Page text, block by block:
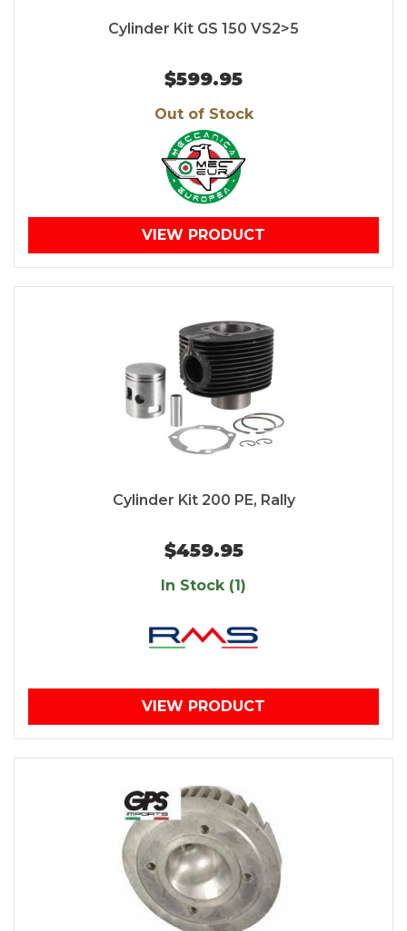
Cylinder Kit GS 150 VS2>5
$599.95
Out of Stock
VIEW PRODUCT
Cylinder Kit 200 PE, Rally
$459.95
In Stock (1)
VIEW PRODUCT